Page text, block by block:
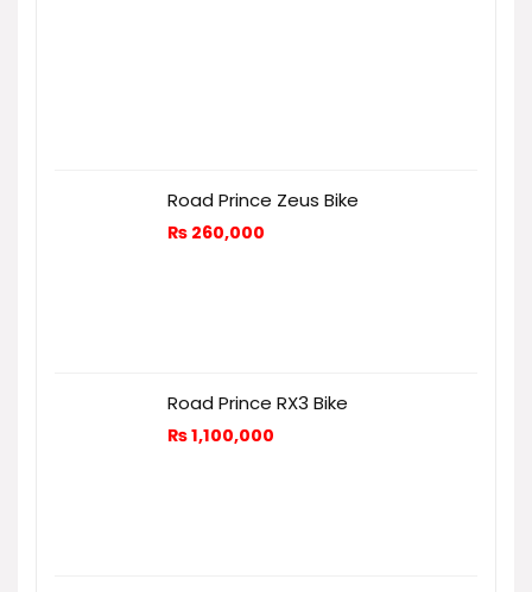
Road Prince Zeus Bike
₨ 260,000
Road Prince RX3 Bike
₨1,100,000